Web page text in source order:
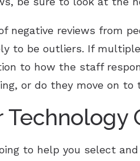
negative reviews from
to be outliers. If
to how the staff
or do they move on
to help you select